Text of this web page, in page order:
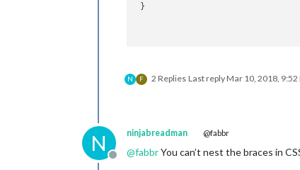
}
N F 2 Replies Last replyMar 10, 2018, 9:52
N
Offline
ninjabreadman @fabbr
@fabbrYou can’t nest the braces in